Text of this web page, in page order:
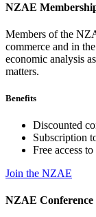
NZAE
Members of the
commerce and in
economic analysis
matters.
Benefits
Discounted
Subscription
Free access
Join the NZAE
NZAE Conference